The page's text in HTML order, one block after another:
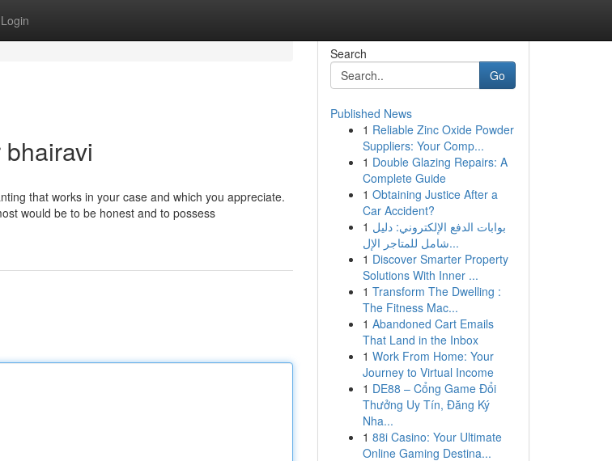
Login
that works in your case and which you appreciate.
would be to be honest and to possess
Search
Go
Published News
1 Reliable Zinc Oxide Powder
Suppliers: Your Comp...
1 Double Glazing Repairs: A
Complete Guide
1 Obtaining Justice After a
Car Accident?
1 بوابات الدفع الإلكتروني: دليل
شامل للمتاجر الإل...
1 Discover Smarter Property
Solutions With Inner ...
1 Transform The Dwelling :
The Fitness Mac...
1 Abandoned Cart Emails
That Land in the Inbox
1 Work From Home: Your
Journey to Virtual Income
1 DE88 – Cổng Game Đổi
Thưởng Uy Tín, Đăng Ký
Nha...
1 88i Casino: Your Ultimate
Online Gaming Destina...